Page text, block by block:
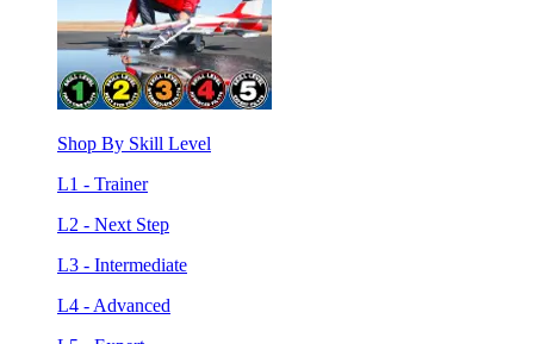
Shop By Skill Level
L1 - Trainer
L2 - Next Step
L3 - Intermediate
L4 - Advanced